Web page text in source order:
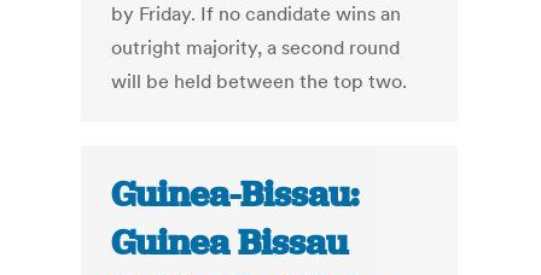
by Friday. If no candidate wins an
outright majority, a second round
will be held between the top two.
Guinea-Bissau:
Guinea Bissau